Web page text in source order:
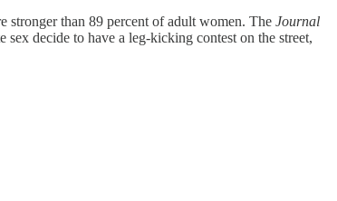
stronger than 89 percent of adult women. The Journal
decide to have a leg-kicking contest on the street,